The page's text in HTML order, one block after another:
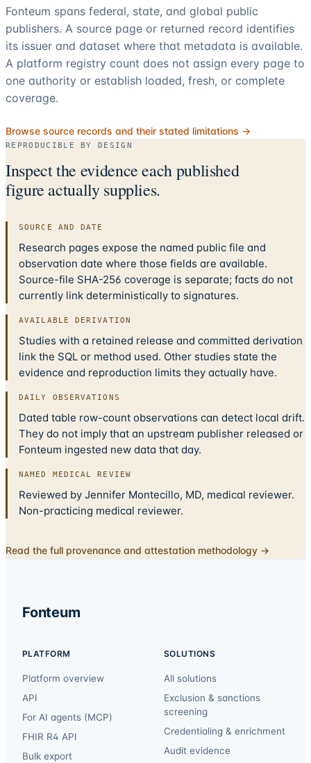
Fonteum spans federal, state, and global public
publishers. A source page or returned record identifies
its issuer and dataset where that metadata is available.
A platform registry count does not assign every page to
one authority or establish loaded, fresh, or complete
coverage.
Browse source records and their stated limitations →
REPRODUCIBLE BY DESIGN
Inspect the evidence each published
figure actually supplies.
SOURCE AND DATE
Research pages expose the named public file and
observation date where those fields are available.
Source-file SHA-256 coverage is separate; facts do not
currently link deterministically to signatures.
AVAILABLE DERIVATION
Studies with a retained release and committed derivation
link the SQL or method used. Other studies state the
evidence and reproduction limits they actually have.
DAILY OBSERVATIONS
Dated table row-count observations can detect local drift.
They do not imply that an upstream publisher released or
Fonteum ingested new data that day.
NAMED MEDICAL REVIEW
Reviewed by Jennifer Montecillo, MD, medical reviewer.
Non-practicing medical reviewer.
Read the full provenance and attestation methodology →
Fonteum
PLATFORM
Platform overview
API
For AI agents (MCP)
FHIR R4 API
Bulk export
SOLUTIONS
All solutions
Exclusion & sanctions
screening
Credentialing & enrichment
Audit evidence